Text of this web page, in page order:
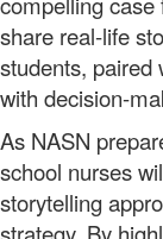
share real-life
students, paired
with decision-
As NASN
school nurses
storytelling